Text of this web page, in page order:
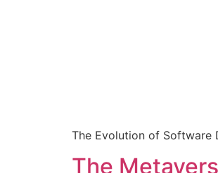
The Evolution of Software
The